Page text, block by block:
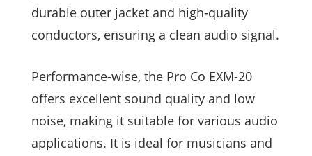
durable outer jacket and high-quality
conductors, ensuring a clean audio signal.
Performance-wise, the Pro Co EXM-20
offers excellent sound quality and low
noise, making it suitable for various audio
applications. It is ideal for musicians and